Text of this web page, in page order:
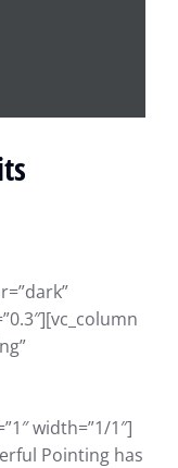
width=”1/1″]
Pointing has